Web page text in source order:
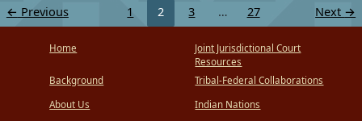
← Previous 1 2 3 … 27 Next →
Home
Background
About Us
Joint Jurisdictional Court
Resources
Tribal-Federal Collaborations
Indian Nations